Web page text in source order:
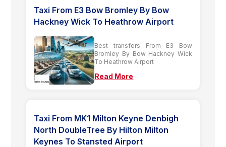
Taxi From E3 Bow Bromley By Bow
Hackney Wick To Heathrow Airport
Best transfers From E3 Bow
Bromley By Bow Hackney Wick
To Heathrow Airport
Read More
Taxi From MK1 Milton Keyne Denbigh
North DoubleTree By Hilton Milton
Keynes To Stansted Airport